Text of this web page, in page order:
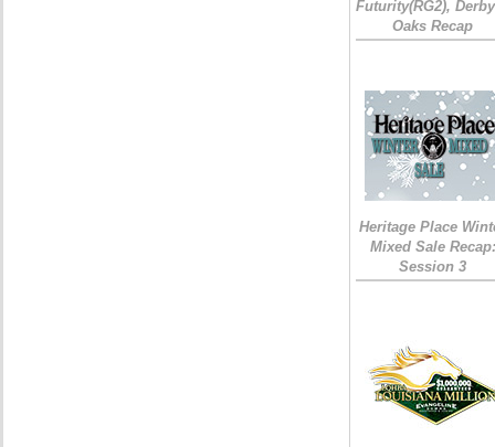
Futurity(RG2),
Oaks Recap
Heritage Place
Mixed Sale Recap:
Session 3